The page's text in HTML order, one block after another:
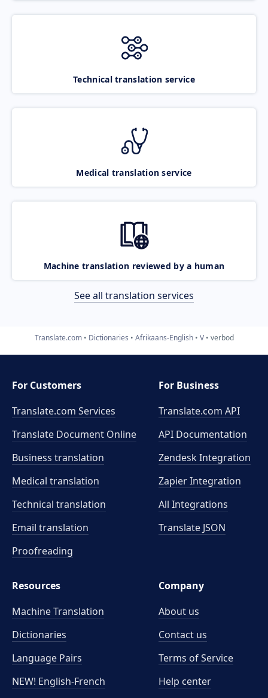
Technical translation service
Medical translation service
Machine translation reviewed by a human
See all translation services
Translate.com Dictionaries Afrikaans-English V verbod
For Customers
Translate.com Services
Translate Document Online
Business translation
Medical translation
Technical translation
Email translation
Proofreading
For Business
Translate.com API
API Documentation
Zendesk Integration
Zapier Integration
All Integrations
Translate JSON
Resources
Machine Translation
Dictionaries
Language Pairs
NEW! English-French
Company
About us
Contact us
Terms of Service
Help center